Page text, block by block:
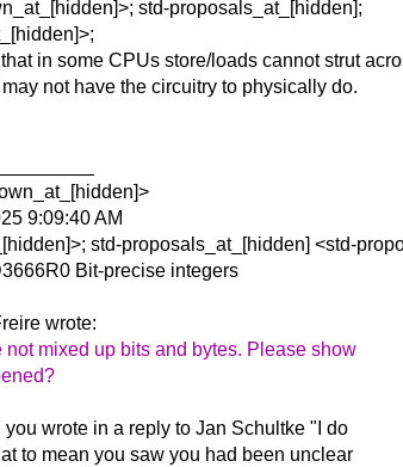
std-proposals_at_[hidden];
in some CPUs store/loads cannot strut
not have the circuitry to physically do.
9:09:40 AM
std-proposals_at_[hidden] <std-
Bit-precise integers
wrote:
not mixed up bits and bytes. Please show
you wrote in a reply to Jan Schultke "I do
to mean you saw you had been unclear